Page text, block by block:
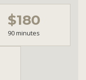
$180
90 minutes